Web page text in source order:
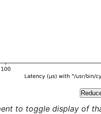
to toggle display of